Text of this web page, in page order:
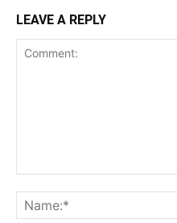
LEAVE A REPLY